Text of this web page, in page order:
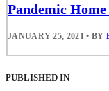
Pandemic
JANUARY 25, 2021 • BY
PUBLISHED IN